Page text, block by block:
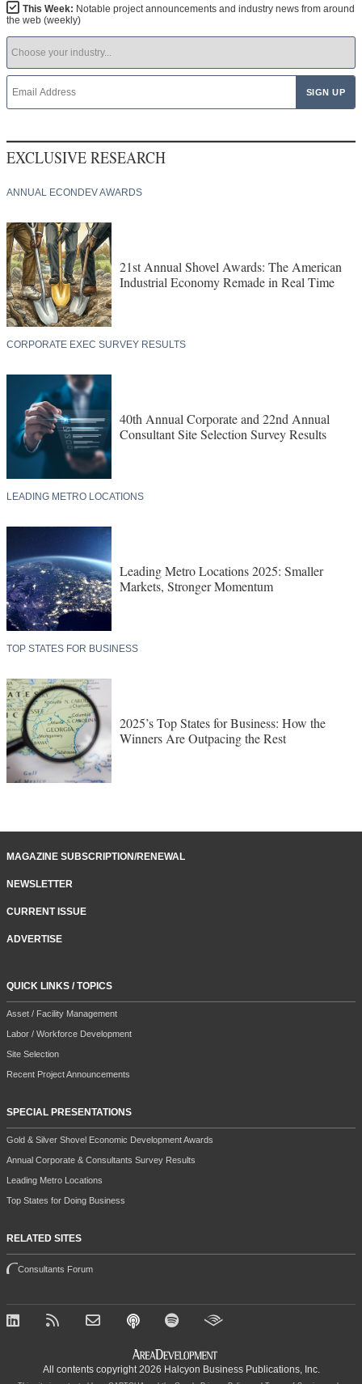
This Week: Notable project announcements and industry news from around
the web (weekly)
EXCLUSIVE RESEARCH
ANNUAL ECONDEV AWARDS
21st Annual Shovel Awards: The American
Industrial Economy Remade in Real Time
CORPORATE EXEC SURVEY RESULTS
40th Annual Corporate and 22nd Annual
Consultant Site Selection Survey Results
LEADING METRO LOCATIONS
Leading Metro Locations 2025: Smaller
Markets, Stronger Momentum
TOP STATES FOR BUSINESS
2025’s Top States for Business: How the
Winners Are Outpacing the Rest
MAGAZINE SUBSCRIPTION/RENEWAL
NEWSLETTER
CURRENT ISSUE
ADVERTISE
QUICK LINKS / TOPICS
Asset / Facility Management
Labor / Workforce Development
Site Selection
Recent Project Announcements
SPECIAL PRESENTATIONS
Gold & Silver Shovel Economic Development Awards
Annual Corporate & Consultants Survey Results
Leading Metro Locations
Top States for Doing Business
RELATED SITES
Consultants Forum
All contents copyright 2026 Halcyon Business Publications, Inc.